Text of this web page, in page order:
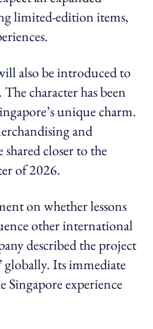
limited-edition items,
also be introduced to
character has been
unique charm.
and
closer to the
of 2026.
on whether lessons
other international
described the project
globally. Its immediate
Singapore experience